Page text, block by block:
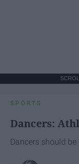
SPORTS
Dancers:
Dancers should